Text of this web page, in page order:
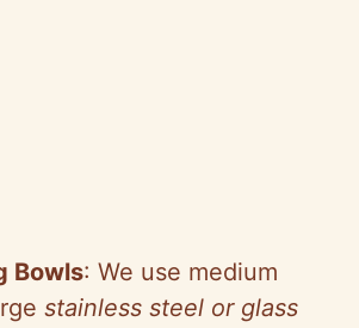
Bowls: We use medium
stainless steel or glass